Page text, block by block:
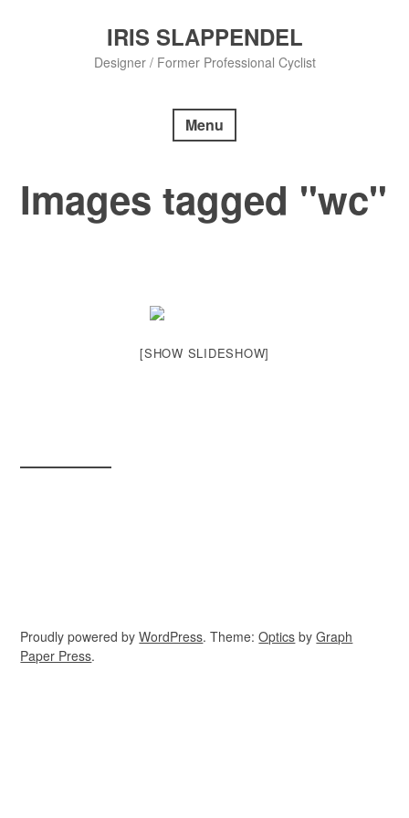
IRIS SLAPPENDEL
Designer / Former Professional Cyclist
Menu
Images tagged "wc"
[SHOW SLIDESHOW]
Proudly powered byWordPress. Theme:Optics byGraph
Paper Press.